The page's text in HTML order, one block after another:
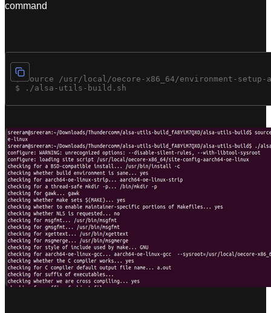
command
$ source /usr/local/oecore-x86_64/environment-setup-